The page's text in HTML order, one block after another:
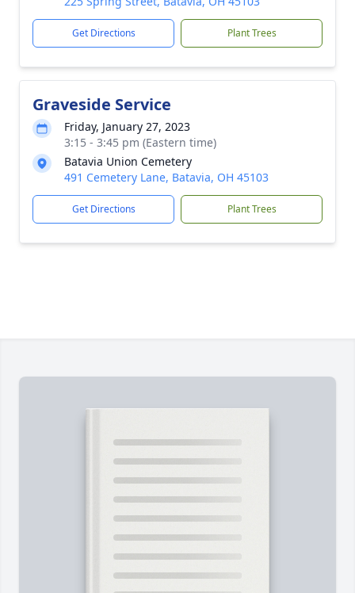
Get Directions Plant Trees
Graveside Service
Friday, January 27, 2023
3:15 - 3:45 pm (Eastern time)
Batavia Union Cemetery
491 Cemetery Lane, Batavia, OH 45103
Get Directions Plant Trees